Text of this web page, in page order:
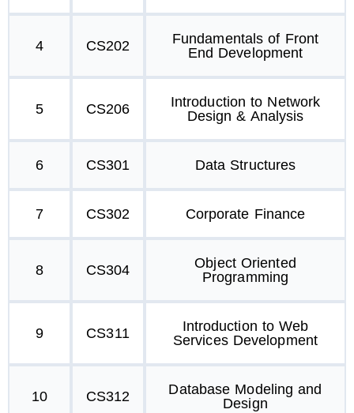
4 CS202
Fundamentals of Front
End Development
5 CS206
Introduction to Network
Design & Analysis
6 CS301 Data Structures
7 CS302 Corporate Finance
8 CS304
Object Oriented
Programming
9 CS311
Introduction to Web
Services Development
10 CS312
Database Modeling and
Design